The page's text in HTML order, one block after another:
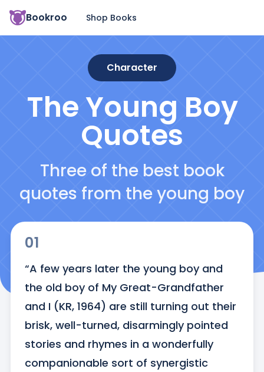
Bookroo Shop Books
Character
The Young Boy
Quotes
Three of the best book
quotes from the young boy
01
“A few years later the young boy and
the old boy of My Great-Grandfather
and I (KR, 1964) are still turning out their
brisk, well-turned, disarmingly pointed
stories and rhymes in a wonderfully
companionable sort of synergistic